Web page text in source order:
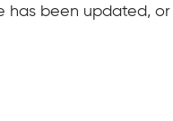
been updated,